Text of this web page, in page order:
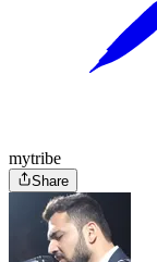
mytribe
Share